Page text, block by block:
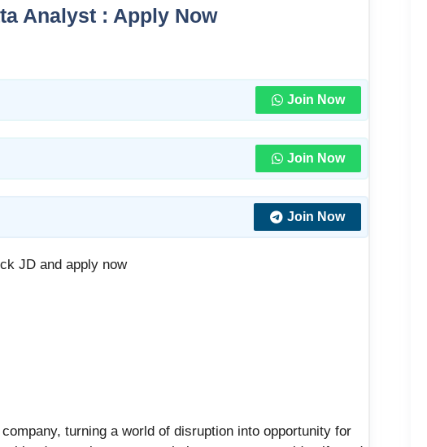
Analyst : Apply Now
Join Now
Join Now
Join Now
JD and apply now
turning a world of disruption into opportunity for